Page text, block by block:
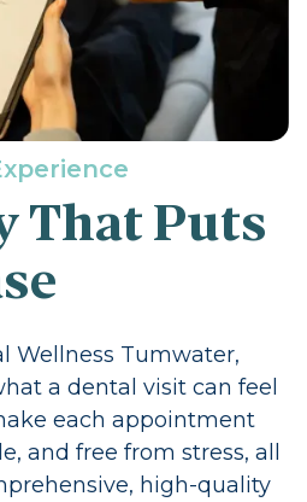
That Puts
Wellness Tumwater,
a dental visit can feel
each appointment
and free from stress, all
high-quality